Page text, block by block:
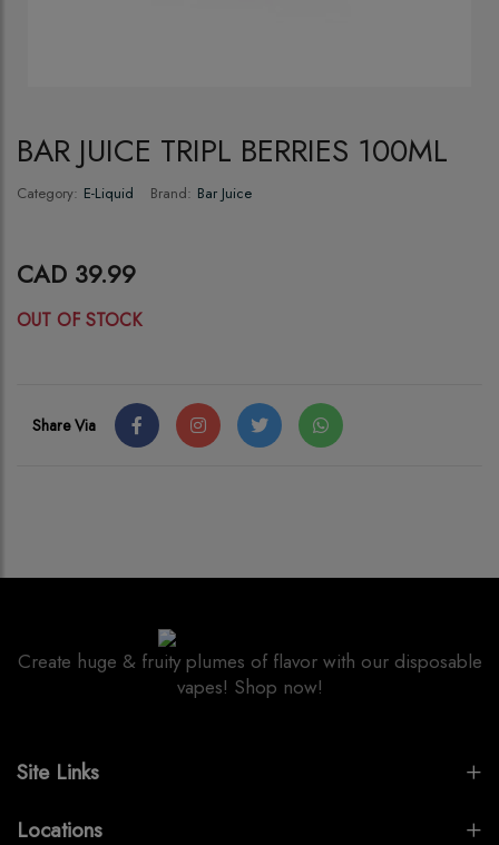
BAR JUICE TRIPL BERRIES 100ML
Category: E-Liquid Brand: Bar Juice
CAD 39.99
OUT OF STOCK
Share Via
Create huge & fruity plumes of flavor with our disposable
vapes! Shop now!
Site Links
Locations